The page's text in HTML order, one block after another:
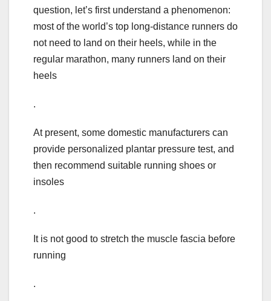
question, let’s first understand a phenomenon:
most of the world’s top long-distance runners do
not need to land on their heels, while in the
regular marathon, many runners land on their
heels
.
At present, some domestic manufacturers can
provide personalized plantar pressure test, and
then recommend suitable running shoes or
insoles
.
It is not good to stretch the muscle fascia before
running
.